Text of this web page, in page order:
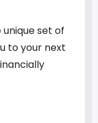
set of
to your next